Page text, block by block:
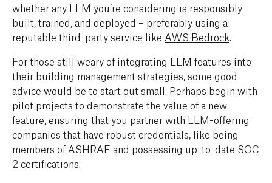
whether any LLM you’re considering is responsibly
built, trained, and deployed – preferably using a
reputable third-party service like AWS Bedrock
For those still weary of integrating LLM features into
their building management strategies, some good
advice would be to start out small. Perhaps begin with
pilot projects to demonstrate the value of a new
feature, ensuring that you partner with LLM-offering
companies that have robust credentials, like being
members of ASHRAE and possessing up-to-date SOC
2 certifications.